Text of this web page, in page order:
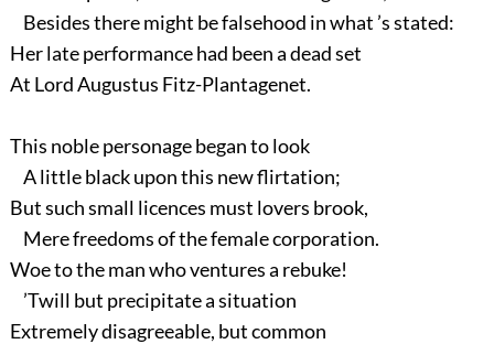
Besides there might be falsehood in what ’s stated:
Her late performance had been a dead set
At Lord Augustus Fitz-Plantagenet.
This noble personage began to look
A little black upon this new flirtation;
But such small licences must lovers brook,
Mere freedoms of the female corporation.
Woe to the man who ventures a rebuke!
’Twill but precipitate a situation
Extremely disagreeable, but common